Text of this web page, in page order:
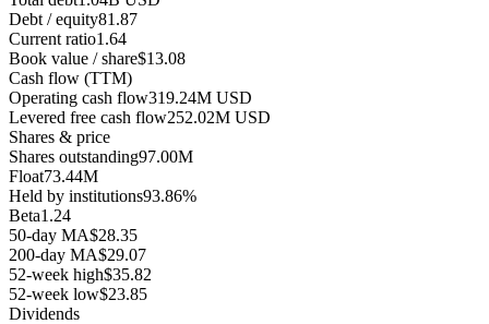
Debt / equity81.87
Current ratio1.64
Book value / share$13.08
Cash flow (TTM)
Operating cash flow319.24M USD
Levered free cash flow252.02M USD
Shares & price
Shares outstanding97.00M
Float73.44M
Held by institutions93.86%
Beta1.24
50-day MA$28.35
200-day MA$29.07
52-week high$35.82
52-week low$23.85
Dividends